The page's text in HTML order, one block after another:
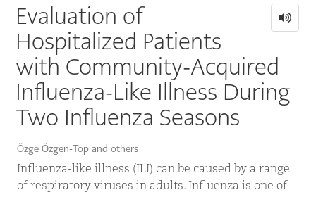
Evaluation of
Hospitalized Patients
with Community-Acquired
Influenza-Like Illness During
Two Influenza Seasons
Özge Özgen-Top and others
Influenza-like illness (ILI) can be caused by a range
of respiratory viruses in adults. Influenza is one of